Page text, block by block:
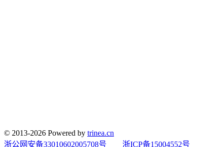
© 2013-2026 Powered by trinea.cn
浙公网安备33010602005708号
浙ICP备15004552号